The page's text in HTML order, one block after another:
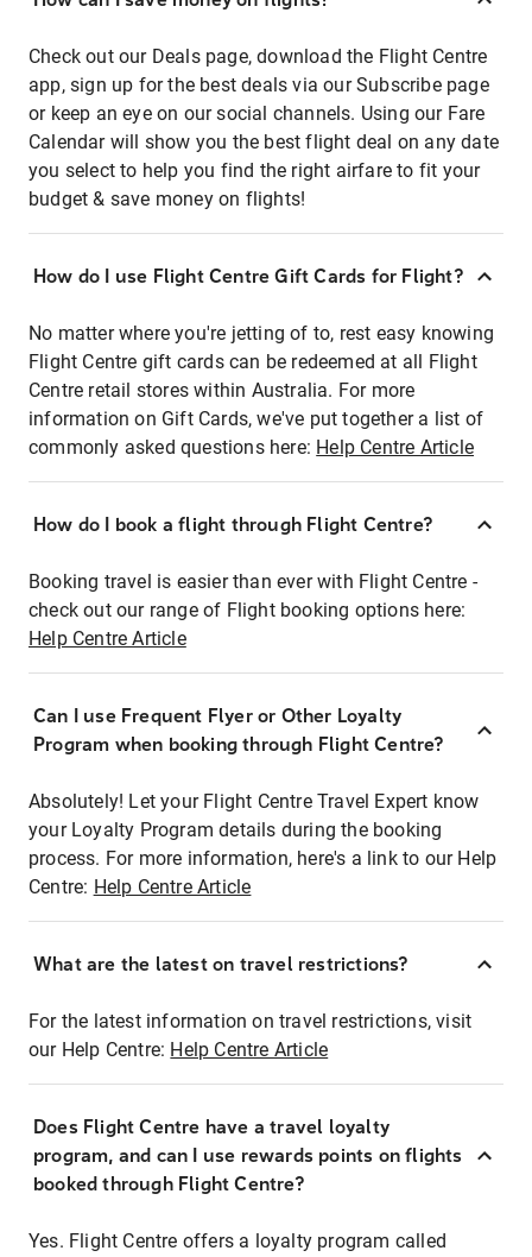
Check out our Deals page, download the Flight Centre
app, sign up for the best deals via our Subscribe page
or keep an eye on our social channels. Using our Fare
Calendar will show you the best flight deal on any date
you select to help you find the right airfare to fit your
budget & save money on flights!
How do I use Flight Centre Gift Cards for Flight?
No matter where you're jetting of to, rest easy knowing
Flight Centre gift cards can be redeemed at all Flight
Centre retail stores within Australia. For more
information on Gift Cards, we've put together a list of
commonly asked questions here: Help Centre Article
How do I book a flight through Flight Centre?
Booking travel is easier than ever with Flight Centre -
check out our range of Flight booking options here:
Help Centre Article
Can I use Frequent Flyer or Other Loyalty
Program when booking through Flight Centre?
Absolutely! Let your Flight Centre Travel Expert know
your Loyalty Program details during the booking
process. For more information, here's a link to our Help
Centre: Help Centre Article
What are the latest on travel restrictions?
For the latest information on travel restrictions, visit
our Help Centre: Help Centre Article
Does Flight Centre have a travel loyalty
program, and can I use rewards points on flights
booked through Flight Centre?
Yes. Flight Centre offers a loyalty program called